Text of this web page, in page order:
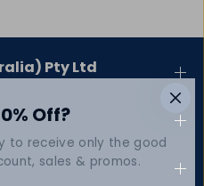
Pty Ltd
Off?
to receive only the good
sales & promos.